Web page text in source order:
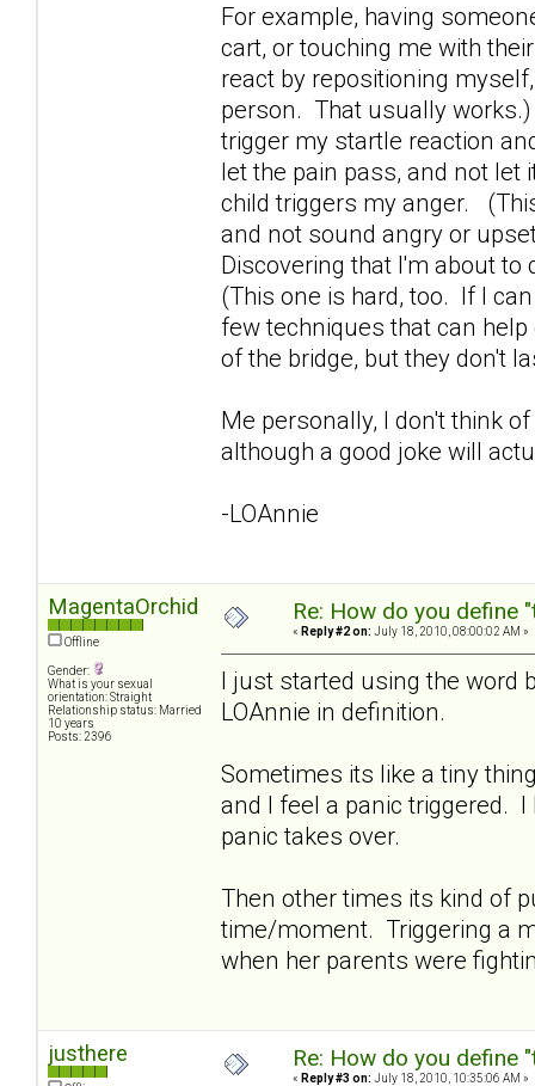
For example, having
cart, or touching me with
react by repositioning
person. That usually
trigger my startle reaction
let the pain pass, and not
child triggers my anger.
and not sound angry or
Discovering that I'm about to
(This one is hard, too. If I
few techniques that can
of the bridge, but they don't
Me personally, I don't think
although a good joke will
-LOAnnie
MagentaOrchid
Offline
Gender:
What is your sexual
orientation: Straight
Relationship status: Married
10 years
Posts: 2396
Re: How do you define
« Reply #2 on: July 18, 2010, 08:00:02 AM »
I just started using the word
LOAnnie in definition.
Sometimes its like a tiny
and I feel a panic triggered.
panic takes over.
Then other times its kind of
time/moment. Triggering a
when her parents were
justhere Re: How do you define
« Reply #3 on: July 18, 2010, 10:35:06 AM »